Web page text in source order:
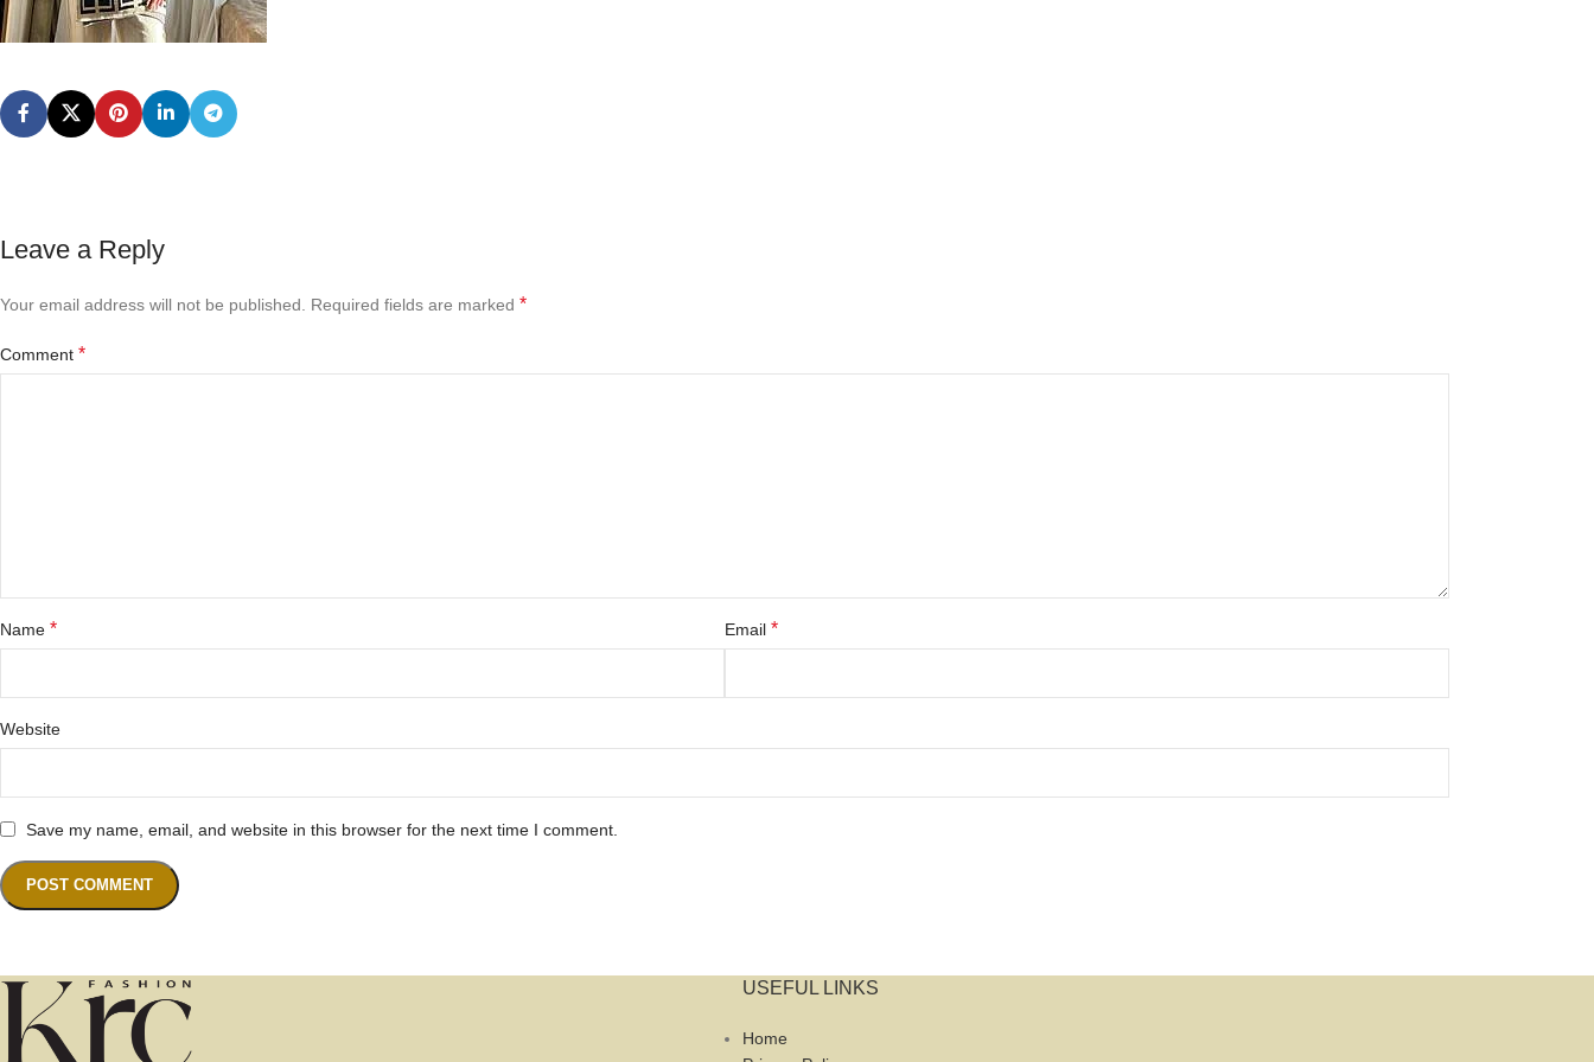
Leave a Reply
Your email address will not be published. Required fields are marked *
Comment *
Name * Email *
Website
Save my name, email, and website in this browser for the next time I comment.
USEFUL LINKS
Home